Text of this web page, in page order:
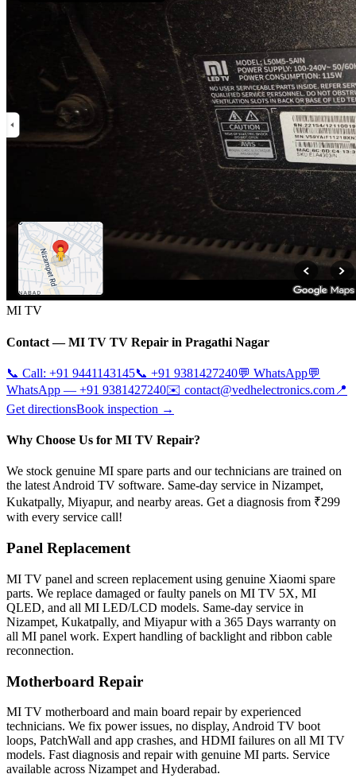
MI TV
Contact —MI TV TV Repair in Pragathi Nagar
📞 Call: +91 9441143145📞 +91 9381427240💬 WhatsApp💬
WhatsApp — +91 9381427240✉️ contact@vedhelectronics.com 📍
Get directionsBook inspection →
Why Choose Us for MI TV Repair?
We stock genuine MI spare parts and our technicians are trained on
the latest Android TV software. Same-day service in Nizampet,
Kukatpally, Miyapur, and nearby areas. Get a diagnosis from ₹299
with every service call!
Panel Replacement
MI TV panel and screen replacement using genuine Xiaomi spare
parts. We replace damaged or faulty panels on MI TV 5X, MI
QLED, and all MI LED/LCD models. Same-day service in
Nizampet, Kukatpally, and Miyapur with a 365 Days warranty on
all MI panel work. Expert handling of backlight and ribbon cable
reconnection.
Motherboard Repair
MI TV motherboard and main board repair by experienced
technicians. We fix power issues, no display, Android TV boot
loops, PatchWall and app crashes, and HDMI failures on all MI TV
models. Fast diagnosis and repair with genuine MI parts. Service
available across Nizampet and Hyderabad.